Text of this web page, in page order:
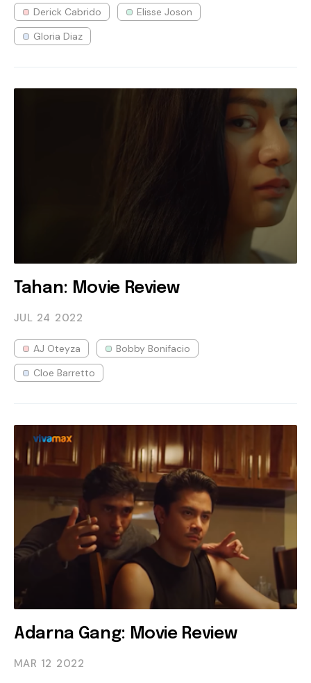
Derick Cabrido
Elisse Joson
Gloria Diaz
Tahan: Movie Review
JUL 24 2022
AJ Oteyza
Bobby Bonifacio
Cloe Barretto
Adarna Gang: Movie Review
MAR 12 2022